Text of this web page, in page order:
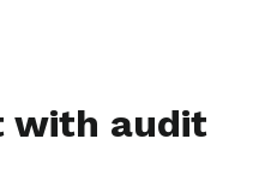
with audit